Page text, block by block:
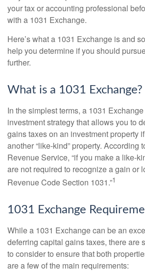
your tax or accounting professional
with a 1031 Exchange.
Here’s what a 1031 Exchange is and
help you determine if you should
further.
What is a 1031 Exchange?
In the simplest terms, a 1031
investment strategy that allows you to
gains taxes on an investment property
another “like-kind” property. According
Revenue Service, “if you make a like-
are not required to recognize a gain or
Revenue Code Section 1031.”1
1031 Exchange
While a 1031 Exchange can be an
deferring capital gains taxes, there are
to consider to ensure that both
are a few of the main requirements: